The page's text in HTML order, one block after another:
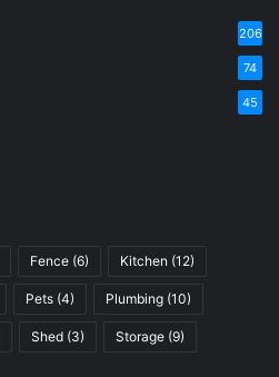
206
74
45
Fence (6) Kitchen (12)
Pets (4) Plumbing (10)
Shed (3) Storage (9)